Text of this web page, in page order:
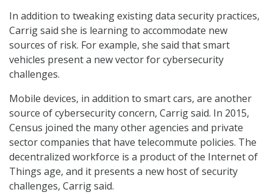
In addition to tweaking existing data security practices,
Carrig said she is learning to accommodate new
sources of risk. For example, she said that smart
vehicles present a new vector for cybersecurity
challenges.
Mobile devices, in addition to smart cars, are another
source of cybersecurity concern, Carrig said. In 2015,
Census joined the many other agencies and private
sector companies that have telecommute policies. The
decentralized workforce is a product of the Internet of
Things age, and it presents a new host of security
challenges, Carrig said.